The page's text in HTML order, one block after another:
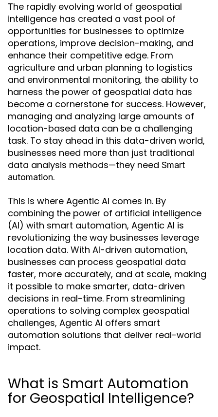
The rapidly evolving world of geospatial
intelligence has created a vast pool of
opportunities for businesses to optimize
operations, improve decision-making, and
enhance their competitive edge. From
agriculture and urban planning to logistics
and environmental monitoring, the ability to
harness the power of geospatial data has
become a cornerstone for success. However,
managing and analyzing large amounts of
location-based data can be a challenging
task. To stay ahead in this data-driven world,
businesses need more than just traditional
data analysis methods—they need Smart
automation.
This is where Agentic AI comes in. By
combining the power of artificial intelligence
(AI) with smart automation, Agentic AI is
revolutionizing the way businesses leverage
location data. With AI-driven automation,
businesses can process geospatial data
faster, more accurately, and at scale, making
it possible to make smarter, data-driven
decisions in real-time. From streamlining
operations to solving complex geospatial
challenges, Agentic AI offers smart
automation solutions that deliver real-world
impact.
What is Smart Automation
for Geospatial Intelligence?